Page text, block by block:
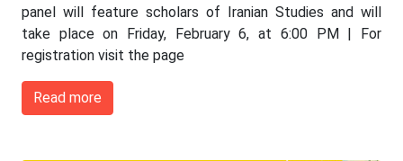
panel will feature scholars of Iranian Studies and will
take place on Friday, February 6, at 6:00 PM | For
registration visit the page
Read more